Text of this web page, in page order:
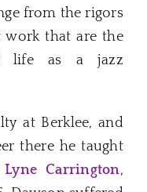
from the rigors
work that are the
life as a jazz
at Berklee, and
there he taught
Carrington,